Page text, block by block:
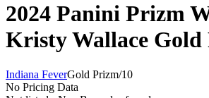
2024 Panini Prizm
Kristy Wallace Gold
Indiana FeverGold Prizm/10
No Pricing Data